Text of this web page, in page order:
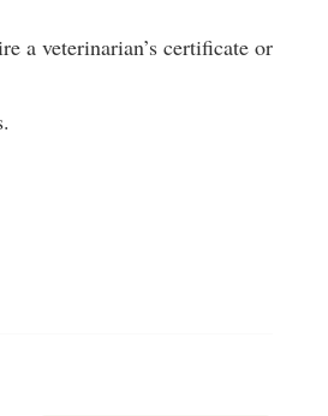
a veterinarian’s certificate or